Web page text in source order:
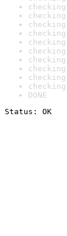
DONE
Status: OK